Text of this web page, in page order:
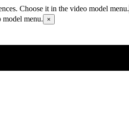
Choose it in the video model menu.
menu. ×